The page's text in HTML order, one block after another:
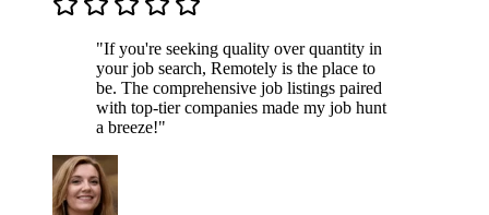
"If you're seeking quality over quantity in
your job search, Remotely is the place to
be. The comprehensive job listings paired
with top-tier companies made my job hunt
a breeze!"